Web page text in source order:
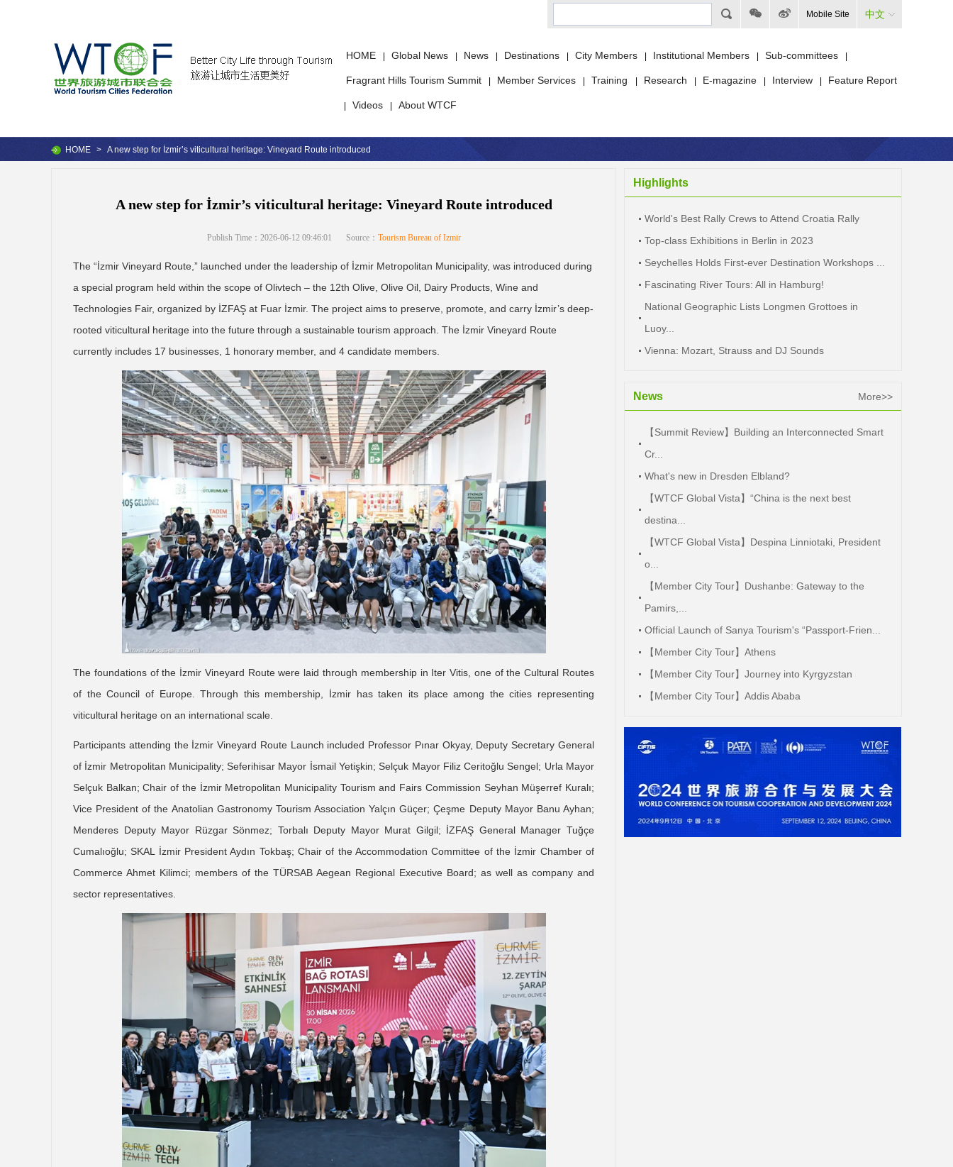
Mobile Site 中文
HOME Global News News Destinations City Members Institutional Members Sub-committees
Fragrant Hills Tourism Summit Member Services Training Research E-magazine Interview Feature Report
Videos About WTCF
HOME > A new step for İzmir’s viticultural heritage: Vineyard Route introduced
A new step for İzmir’s viticultural heritage: Vineyard Route introduced
Publish Time：2026-06-12 09:46:01 Source： Tourism Bureau of Izmir
The “İzmir Vineyard Route,” launched under the leadership of İzmir Metropolitan Municipality, was introduced during
a special program held within the scope of Olivtech – the 12th Olive, Olive Oil, Dairy Products, Wine and
Technologies Fair, organized by İZFAŞ at Fuar İzmir. The project aims to preserve, promote, and carry İzmir’s deep-
rooted viticultural heritage into the future through a sustainable tourism approach. The İzmir Vineyard Route
currently includes 17 businesses, 1 honorary member, and 4 candidate members.
The foundations of the İzmir Vineyard Route were laid through membership in Iter Vitis, one of the Cultural Routes
of the Council of Europe. Through this membership, İzmir has taken its place among the cities representing
viticultural heritage on an international scale.
Participants attending the İzmir Vineyard Route Launch included Professor Pınar Okyay, Deputy Secretary General
of İzmir Metropolitan Municipality; Seferihisar Mayor İsmail Yetişkin; Selçuk Mayor Filiz Ceritoğlu Sengel; Urla Mayor
Selçuk Balkan; Chair of the İzmir Metropolitan Municipality Tourism and Fairs Commission Seyhan Müşerref Kuralı;
Vice President of the Anatolian Gastronomy Tourism Association Yalçın Güçer; Çeşme Deputy Mayor Banu Ayhan;
Menderes Deputy Mayor Rüzgar Sönmez; Torbalı Deputy Mayor Murat Gilgil; İZFAŞ General Manager Tuğçe
Cumalıoğlu; SKAL İzmir President Aydın Tokbaş; Chair of the Accommodation Committee of the İzmir Chamber of
Commerce Ahmet Kilimci; members of the TÜRSAB Aegean Regional Executive Board; as well as company and
sector representatives.
Highlights
World's Best Rally Crews to Attend Croatia Rally
Top-class Exhibitions in Berlin in 2023
Seychelles Holds First-ever Destination Workshops ...
Fascinating River Tours: All in Hamburg!
National Geographic Lists Longmen Grottoes in
Luoy...
Vienna: Mozart, Strauss and DJ Sounds
News More>>
【Summit Review】Building an Interconnected Smart
Cr...
What's new in Dresden Elbland?
【WTCF Global Vista】“China is the next best
destina...
【WTCF Global Vista】Despina Linniotaki, President
o...
【Member City Tour】Dushanbe: Gateway to the
Pamirs,...
Official Launch of Sanya Tourism's “Passport-Frien...
【Member City Tour】Athens
【Member City Tour】Journey into Kyrgyzstan
【Member City Tour】Addis Ababa